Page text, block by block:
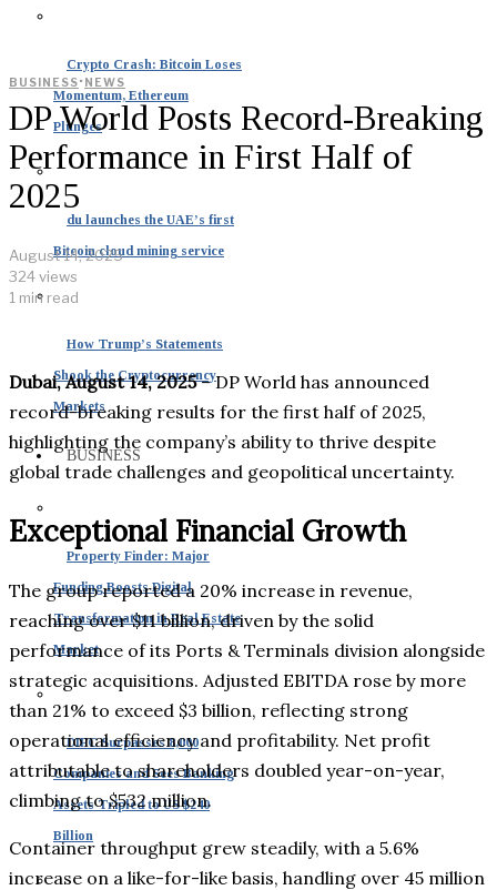
Crypto Crash: Bitcoin Loses
Momentum, Ethereum
Plunges
du launches the UAE’s first
Bitcoin cloud mining service
How Trump’s Statements
Shook the Cryptocurrency
Markets
BUSINESS
Property Finder: Major
Funding Boosts Digital
Transformation in Real Estate
Market
DIFC Surpasses 8,000
Companies and Sees Banking
Assets Tripled to US $240
Billion
BUSINESS· NEWS
DP World Posts Record-Breaking
Performance in First Half of
2025
August 14, 2025
324 views
1 min read
Dubai, August 14, 2025– DP World has announced
record-breaking results for the first half of 2025,
highlighting the company’s ability to thrive despite
global trade challenges and geopolitical uncertainty.
Exceptional Financial Growth
The group reported a 20% increase in revenue,
reaching over $11 billion, driven by the solid
performance of its Ports & Terminals division alongside
strategic acquisitions. Adjusted EBITDA rose by more
than 21% to exceed $3 billion, reflecting strong
operational efficiency and profitability. Net profit
attributable to shareholders doubled year-on-year,
climbing to $532 million.
Container throughput grew steadily, with a 5.6%
increase on a like-for-like basis, handling over 45 million